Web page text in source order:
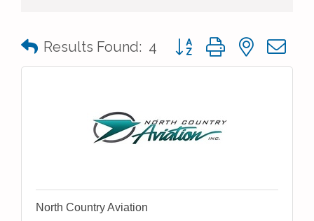
Results Found: 4 Button group with nested
North Country Aviation